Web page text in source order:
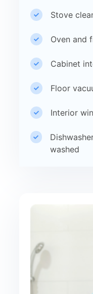
Stove
Oven and
Cabinet
Floor
Interior
washed